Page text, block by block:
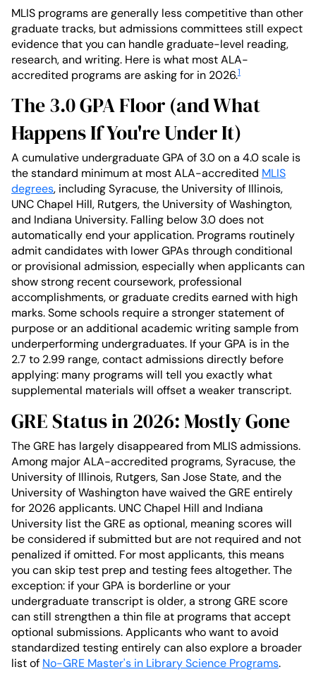
MLIS programs are generally less competitive than other
graduate tracks, but admissions committees still expect
evidence that you can handle graduate-level reading,
research, and writing. Here is what most ALA-
accredited programs are asking for in 2026.1
The 3.0 GPA Floor (and What
Happens If You're Under It)
A cumulative undergraduate GPA of 3.0 on a 4.0 scale is
the standard minimum at most ALA-accredited MLIS
degrees, including Syracuse, the University of Illinois,
UNC Chapel Hill, Rutgers, the University of Washington,
and Indiana University. Falling below 3.0 does not
automatically end your application. Programs routinely
admit candidates with lower GPAs through conditional
or provisional admission, especially when applicants can
show strong recent coursework, professional
accomplishments, or graduate credits earned with high
marks. Some schools require a stronger statement of
purpose or an additional academic writing sample from
underperforming undergraduates. If your GPA is in the
2.7 to 2.99 range, contact admissions directly before
applying: many programs will tell you exactly what
supplemental materials will offset a weaker transcript.
GRE Status in 2026: Mostly Gone
The GRE has largely disappeared from MLIS admissions.
Among major ALA-accredited programs, Syracuse, the
University of Illinois, Rutgers, San Jose State, and the
University of Washington have waived the GRE entirely
for 2026 applicants. UNC Chapel Hill and Indiana
University list the GRE as optional, meaning scores will
be considered if submitted but are not required and not
penalized if omitted. For most applicants, this means
you can skip test prep and testing fees altogether. The
exception: if your GPA is borderline or your
undergraduate transcript is older, a strong GRE score
can still strengthen a thin file at programs that accept
optional submissions. Applicants who want to avoid
standardized testing entirely can also explore a broader
list of No-GRE Master's in Library Science Programs.